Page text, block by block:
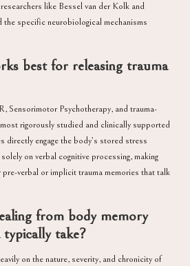
like Bessel van der Kolk and
the specific neurobiological mechanisms
best for releasing trauma
Sensorimotor Psychotherapy, and trauma-
most rigorously studied and clinically supported
directly engage the body’s stored stress
on verbal cognitive processing, making
verbal or implicit trauma memories that talk
from body memory
take?
on the nature, severity, and chronicity of